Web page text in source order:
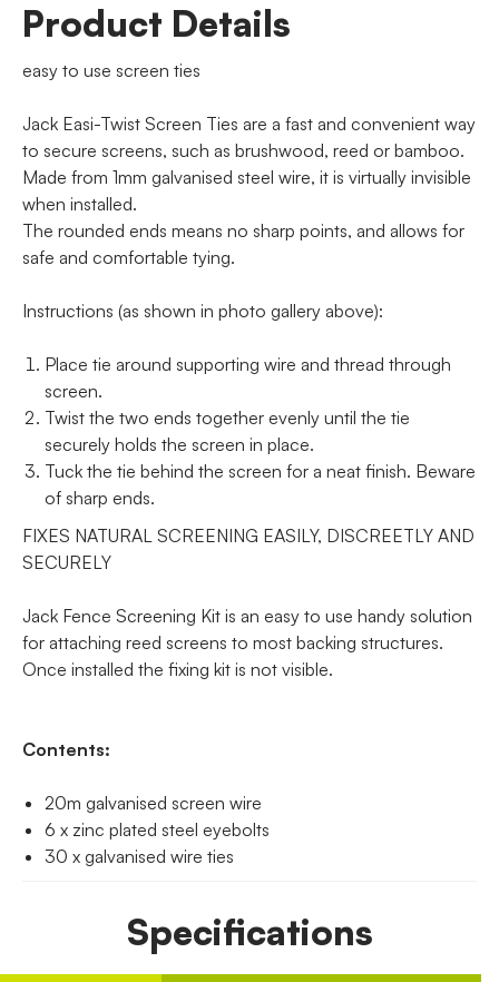
Product Details
easy to use screen ties
Jack Easi-Twist Screen Ties are a fast and convenient way
to secure screens, such as brushwood, reed or bamboo.
Made from 1mm galvanised steel wire, it is virtually invisible
when installed.
The rounded ends means no sharp points, and allows for
safe and comfortable tying.
Instructions (as shown in photo gallery above):
Place tie around supporting wire and thread through
screen.
Twist the two ends together evenly until the tie
securely holds the screen in place.
Tuck the tie behind the screen for a neat finish. Beware
of sharp ends.
FIXES NATURAL SCREENING EASILY, DISCREETLY AND
SECURELY
Jack Fence Screening Kit is an easy to use handy solution
for attaching reed screens to most backing structures.
Once installed the fixing kit is not visible.
Contents:
20m galvanised screen wire
6 x zinc plated steel eyebolts
30 x galvanised wire ties
Specifications